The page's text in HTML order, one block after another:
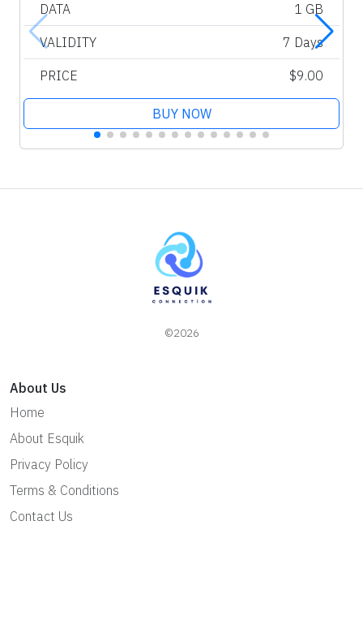
DATA 1 GB
VALIDITY 7 Days
PRICE $9.00
BUY NOW
©2026
About Us
Home
About Esquik
Privacy Policy
Terms & Conditions
Contact Us